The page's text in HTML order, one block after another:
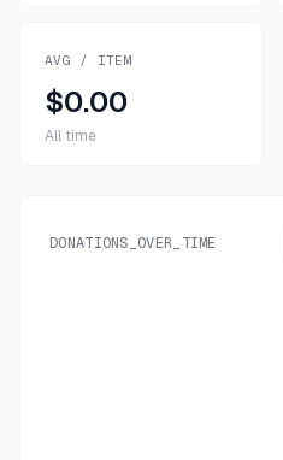
AVG / ITEM
$0.00
All time
DONATIONS_OVER_TIME